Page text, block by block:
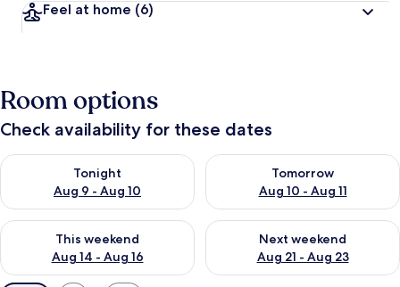
Feel at home (6)
Room options
Check availability for these dates
Tonight
Aug 9 - Aug 10
Check availability for tonight Aug 9 - Aug 10
Tomorrow
Aug 10 - Aug 11
Check availability for
This weekend
Aug 14 - Aug 16
Check availability for this weekend Aug 14 - Aug 16
Next weekend
Aug 21 - Aug 23
Check availability for next